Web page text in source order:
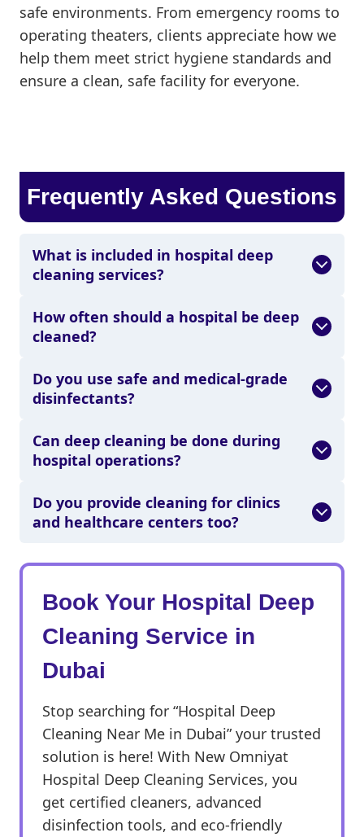
safe environments. From emergency rooms to
operating theaters, clients appreciate how we
help them meet strict hygiene standards and
ensure a clean, safe facility for everyone.
Frequently Asked Questions
What is included in hospital deep
cleaning services?
How often should a hospital be deep
cleaned?
Do you use safe and medical-grade
disinfectants?
Can deep cleaning be done during
hospital operations?
Do you provide cleaning for clinics
and healthcare centers too?
Book Your Hospital Deep
Cleaning Service in
Dubai
Stop searching for “Hospital Deep
Cleaning Near Me in Dubai” your trusted
solution is here! With New Omniyat
Hospital Deep Cleaning Services, you
get certified cleaners, advanced
disinfection tools, and eco-friendly